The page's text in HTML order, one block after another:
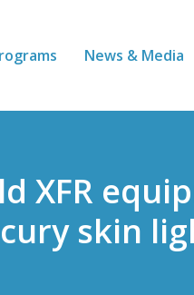
News & Media
XFR
skin